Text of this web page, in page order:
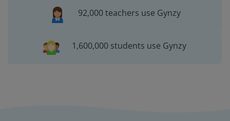
92,000 teachers use Gynzy
1,600,000 students use Gynzy